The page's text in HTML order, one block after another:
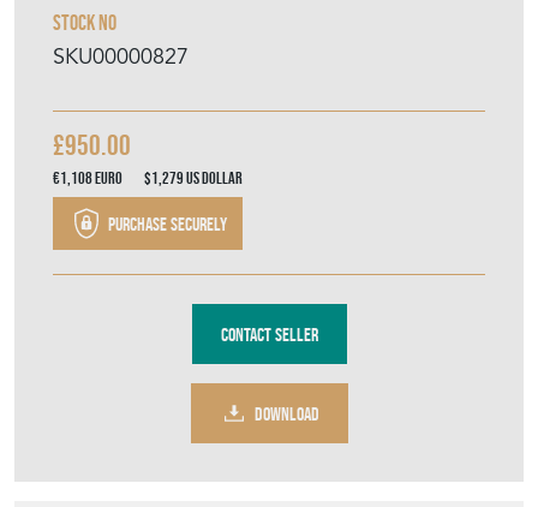
Stock No
SKU00000827
£950.00
€1,108Euro $1,279US Dollar
Purchase securely
Contact Seller
DOWNLOAD